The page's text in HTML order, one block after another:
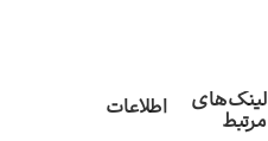
لینک‌های
مرتبط
اطلاعات